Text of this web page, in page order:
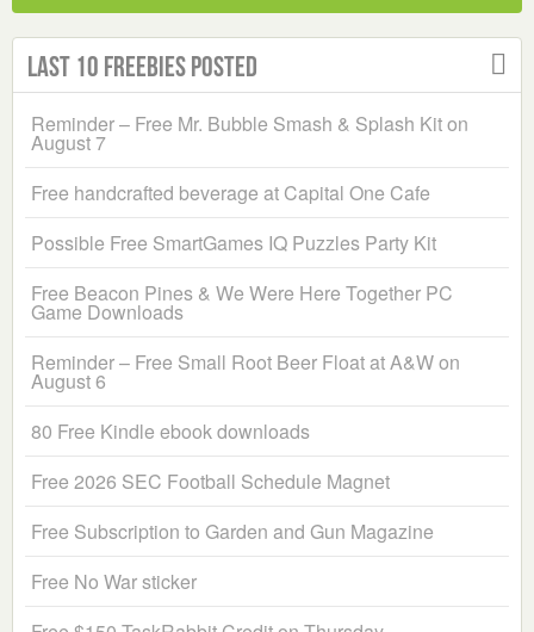
Last 10 Freebies Posted
Reminder – Free Mr. Bubble Smash & Splash Kit on
August 7
Free handcrafted beverage at Capital One Cafe
Possible Free SmartGames IQ Puzzles Party Kit
Free Beacon Pines & We Were Here Together PC
Game Downloads
Reminder – Free Small Root Beer Float at A&W on
August 6
80 Free Kindle ebook downloads
Free 2026 SEC Football Schedule Magnet
Free Subscription to Garden and Gun Magazine
Free No War sticker